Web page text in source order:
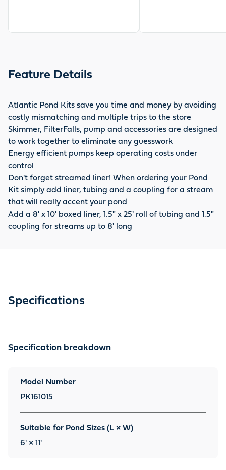
Feature Details
Atlantic Pond Kits save you time and money by avoiding
costly mismatching and multiple trips to the store
Skimmer, FilterFalls, pump and accessories are designed
to work together to eliminate any guesswork
Energy efficient pumps keep operating costs under
control
Don't forget streamed liner! When ordering your Pond
Kit simply add liner, tubing and a coupling for a stream
that will really accent your pond
Add a 8' x 10' boxed liner, 1.5" x 25' roll of tubing and 1.5"
coupling for streams up to 8' long
Specifications
Specification breakdown
Model Number
PK161015
Suitable for Pond Sizes (L × W)
6' × 11'